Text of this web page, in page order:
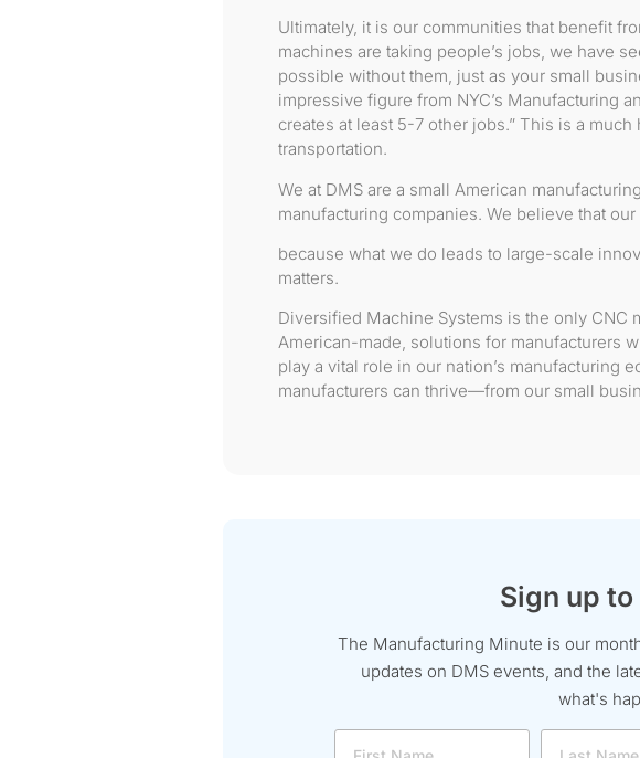
Ultimately, it is our communities that benefit
machines are taking people’s jobs, we have
possible without them, just as your small
impressive figure from NYC’s Manufacturing
creates at least 5-7 other jobs.” This is a
transportation.
We at DMS are a small American
manufacturing companies. We believe that
because what we do leads to large-scale
matters.
Diversified Machine Systems is the only CNC
American-made, solutions for manufacturers
play a vital role in our nation’s manufacturing
manufacturers can thrive—from our small
Sign up
The Manufacturing Minute is our
updates on DMS events, and the
what's